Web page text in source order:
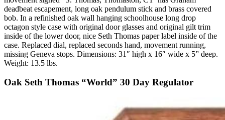
deadbeat escapement, long oak pendulum stick and brass covered
bob. In a refinished oak wall hanging schoolhouse long drop
octagon style case with original door glasses and original gilt trim
inside of the lower door, nice Seth Thomas paper label inside of the
case. Replaced dial, replaced seconds hand, movement running,
missing Geneva stops. Dimensions: 31″ high x 16″ wide x 5” deep.
Weight: 13.5 lbs.
Oak Seth Thomas “World” 30 Day Regulator